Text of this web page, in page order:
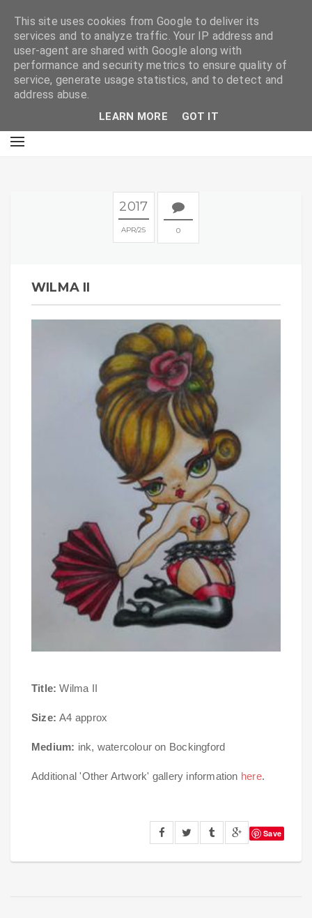
2017
APR 25 0
WILMA II
Title: Wilma II
Size: A4 approx
Medium: ink, watercolour on Bockingford
Additional 'Other Artwork' gallery information here.
Save
This site uses cookies from Google to deliver its
services and to analyze traffic. Your IP address and
user-agent are shared with Google along with
performance and security metrics to ensure quality of
service, generate usage statistics, and to detect and
address abuse.
LEARN MORE GOT IT